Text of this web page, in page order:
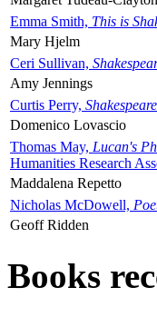
Emma Smith, This is
Mary Hjelm
Ceri Sullivan,
Amy Jennings
Curtis Perry,
Domenico Lovascio
Thomas May, Lucan's
Humanities Research
Maddalena Repetto
Nicholas McDowell,
Geoff Ridden
Books